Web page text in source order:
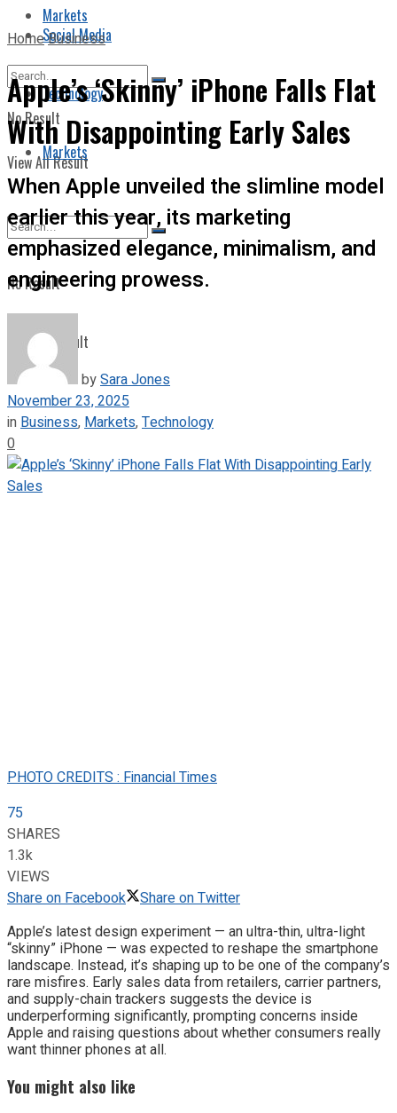
Markets
No Result
View All Result
Social Media
Technology
Markets
No Result
View All Result
HomeBusiness
Apple’s ‘Skinny’ iPhone Falls Flat
With Disappointing Early Sales
When Apple unveiled the slimline model
earlier this year, its marketing
emphasized elegance, minimalism, and
engineering prowess.
bySara Jones
November 23, 2025
in Business, Markets,Technology
0
PHOTO CREDITS : Financial Times
75
SHARES
1.3k
VIEWS
Share on Facebook
Share on Twitter
Apple’s latest design experiment — an ultra-thin, ultra-light
“skinny” iPhone — was expected to reshape the smartphone
landscape. Instead, it’s shaping up to be one of the company’s
rare misfires. Early sales data from retailers, carrier partners,
and supply-chain trackers suggests the device is
underperforming significantly, prompting concerns inside
Apple and raising questions about whether consumers really
want thinner phones at all.
You might also like